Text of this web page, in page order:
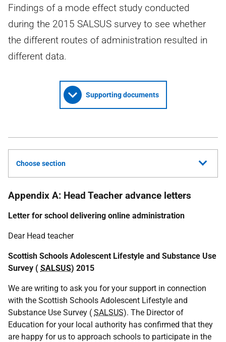
Findings of a mode effect study conducted
during the 2015 SALSUS survey to see whether
the different routes of administration resulted in
different data.
Supporting documents
Choose section
Appendix A: Head Teacher advance letters
Letter for school delivering online administration
Dear Head teacher
Scottish Schools Adolescent Lifestyle and Substance Use
Survey ( SALSUS) 2015
We are writing to ask you for your support in connection
with the Scottish Schools Adolescent Lifestyle and
Substance Use Survey ( SALSUS). The Director of
Education for your local authority has confirmed that they
are happy for us to approach schools to participate in the